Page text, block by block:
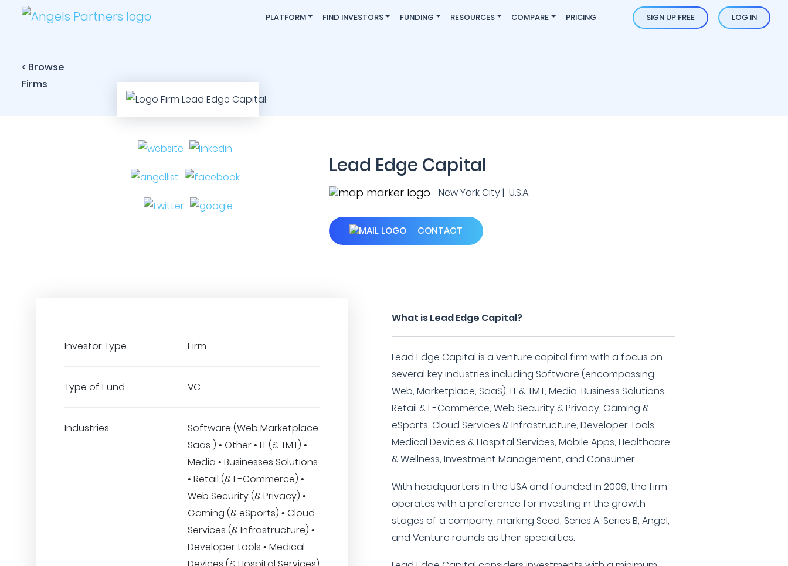
PLATFORM FIND INVESTORS FUNDING RESOURCES COMPARE PRICING SIGN UP FREE LOG IN
< Browse
Firms
Lead Edge Capital
New York City | U.S.A.
CONTACT
Investor Type Firm
Type of Fund VC
Industries
Software (Web Marketplace
Saas..) • Other • IT (& TMT) •
Media • Businesses Solutions
• Retail (& E-Commerce) •
Web Security (& Privacy) •
Gaming (& eSports) • Cloud
Services (& Infrastructure) •
Developer tools • Medical
What is Lead Edge Capital?
Lead Edge Capital is a venture capital firm with a focus on
several key industries including Software (encompassing
Web, Marketplace, SaaS), IT & TMT, Media, Business Solutions,
Retail & E-Commerce, Web Security & Privacy, Gaming &
eSports, Cloud Services & Infrastructure, Developer Tools,
Medical Devices & Hospital Services, Mobile Apps, Healthcare
& Wellness, Investment Management, and Consumer.
With headquarters in the USA and founded in 2009, the firm
operates with a preference for investing in the growth
stages of a company, marking Seed, Series A, Series B, Angel,
and Venture rounds as their specialties.